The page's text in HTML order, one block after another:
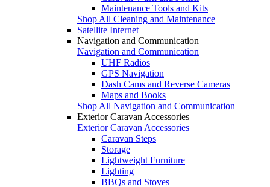
Maintenance Tools and Kits
Shop All Cleaning and Maintenance
Satellite Internet
Navigation and Communication
Navigation and Communication
UHF Radios
GPS Navigation
Dash Cams and Reverse Cameras
Maps and Books
Shop All Navigation and Communication
Exterior Caravan Accessories
Exterior Caravan Accessories
Caravan Steps
Storage
Lightweight Furniture
Lighting
BBQs and Stoves